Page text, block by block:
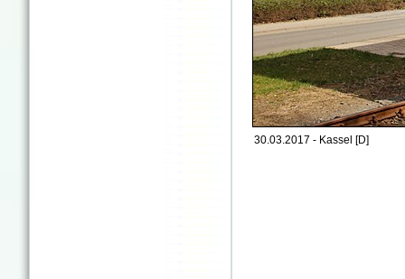
30.03.2017 - Kassel [D]